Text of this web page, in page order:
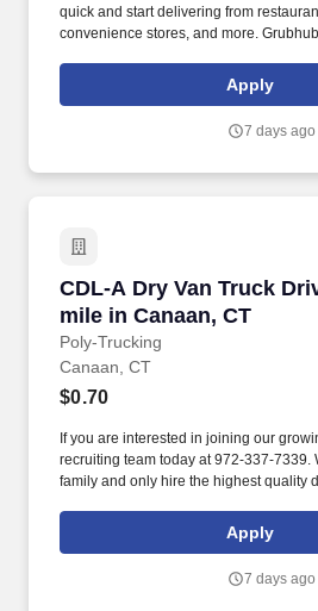
quick and start delivering from
convenience stores, and more.
Apply
7 days ago
CDL-A Dry Van Truck
mile in Canaan, CT
Poly-Trucking
CDL-A Dry Van Truck
Canaan, CT
$0.70
If you are interested in joining our
recruiting team today at 972-337-7339.
family and only hire the highest quality
Apply
7 days ago